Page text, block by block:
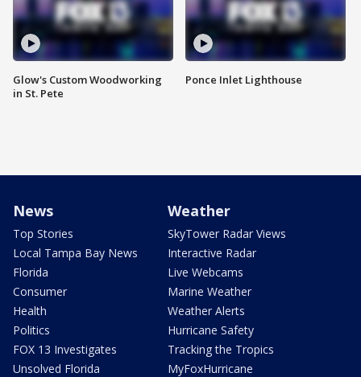
Glow's Custom Woodworking
in St. Pete
Ponce Inlet Lighthouse
News
Top Stories
Local Tampa Bay News
Florida
Consumer
Health
Politics
FOX 13 Investigates
Unsolved Florida
Weather
SkyTower Radar Views
Interactive Radar
Live Webcams
Marine Weather
Weather Alerts
Hurricane Safety
Tracking the Tropics
MyFoxHurricane